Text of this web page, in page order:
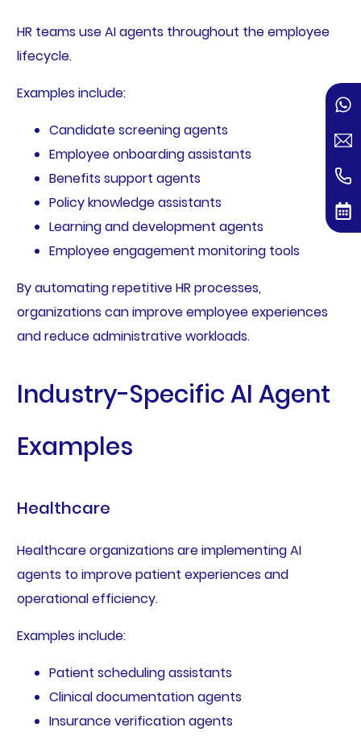
HR teams use AI agents throughout the employee
lifecycle.
Examples include:
Candidate screening agents
Employee onboarding assistants
Benefits support agents
Policy knowledge assistants
Learning and development agents
Employee engagement monitoring tools
By automating repetitive HR processes,
organizations can improve employee experiences
and reduce administrative workloads.
Industry-Specific AI Agent
Examples
Healthcare
Healthcare organizations are implementing AI
agents to improve patient experiences and
operational efficiency.
Examples include:
Patient scheduling assistants
Clinical documentation agents
Insurance verification agents